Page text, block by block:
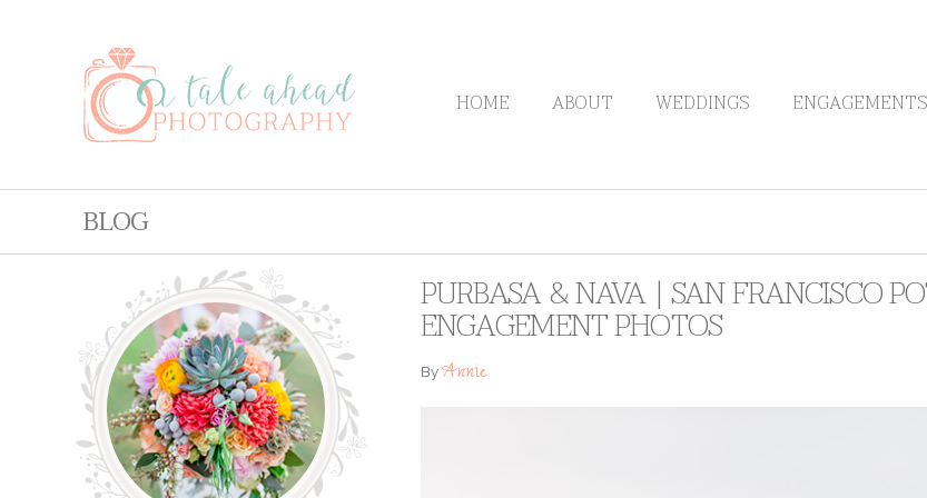
HOME ABOUT WEDDINGS ENGAGEMENTS
BLOG
PURBASA & NAVA | SAN FRANCISCO
ENGAGEMENT PHOTOS
ByAnnie